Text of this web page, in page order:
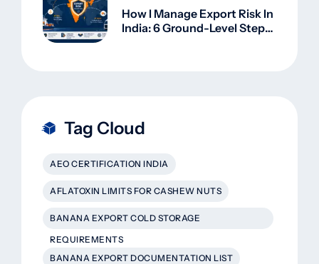
How I Manage Export Risk In
India: 6 Ground-Level Steps
Tag Cloud
AEO CERTIFICATION INDIA
AFLATOXIN LIMITS FOR CASHEW NUTS
BANANA EXPORT COLD STORAGE
REQUIREMENTS
BANANA EXPORT DOCUMENTATION LIST